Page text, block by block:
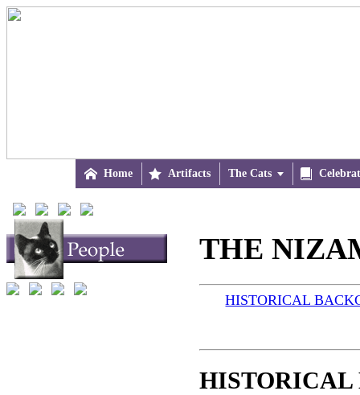
 Home  Artifacts The Cats 
THE
HISTORICAL
HISTORICAL